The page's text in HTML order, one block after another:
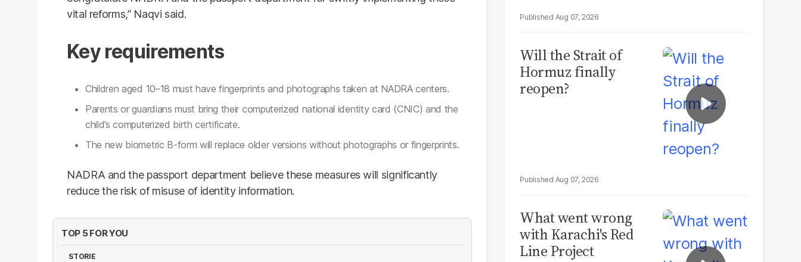
vital reforms,” Naqvi said.
Key requirements
Children aged 10–18 must have fingerprints and photographs taken at NADRA centers.
Parents or guardians must bring their computerized national identity card (CNIC) and the
child’s computerized birth certificate.
The new biometric B-form will replace older versions without photographs or fingerprints.
NADRA and the passport department believe these measures will significantly
reduce the risk of misuse of identity information.
TOP 5 FOR YOU
STORIE
Aug 07, 2026
Will the Strait of
Hormuz finally
reopen?
Aug 07, 2026
What went wrong
with Karachi's Red
Line Project